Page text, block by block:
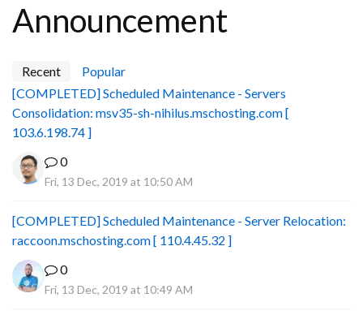
Announcement
Recent
Popular
[COMPLETED] Scheduled Maintenance - Servers
Consolidation: msv35-sh-nihilus.mschosting.com [
103.6.198.74 ]
0
Fri, 13 Dec, 2019 at 10:50 AM
[COMPLETED] Scheduled Maintenance - Server Relocation:
raccoon.mschosting.com [ 110.4.45.32 ]
0
Fri, 13 Dec, 2019 at 10:49 AM